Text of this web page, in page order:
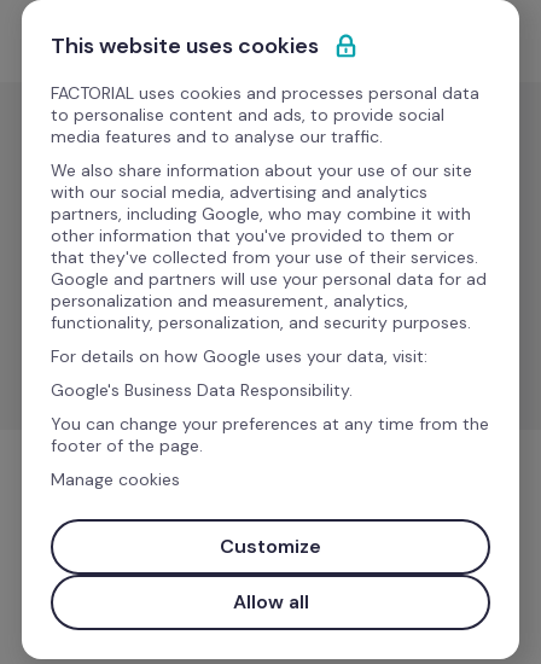
Skip to content
ERP
Microsoft
Business
Central
Simplify operations and reduce administrative tasks
through automated workflows.
ERP
More information
This website uses cookies
FACTORIAL uses cookies and processes personal data
to personalise content and ads, to provide social
media features and to analyse our traffic.
We also share information about your use of our site
with our social media, advertising and analytics
partners, including Google, who may combine it with
other information that you've provided to them or
that they've collected from your use of their services.
Google and partners will use your personal data for ad
personalization and measurement, analytics,
functionality, personalization, and security purposes.
For details on how Google uses your data, visit:
Google's Business Data Responsibility.
You can change your preferences at any time from the
footer of the page.
Manage cookies
Customize
Allow all